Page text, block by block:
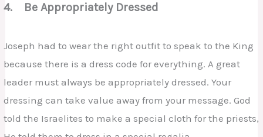
4. Be Appropriately Dressed
Joseph had to wear the right outfit to speak to the King
because there is a dress code for everything. A great
leader must always be appropriately dressed. Your
dressing can take value away from your message. God
told the Israelites to make a special cloth for the priests,